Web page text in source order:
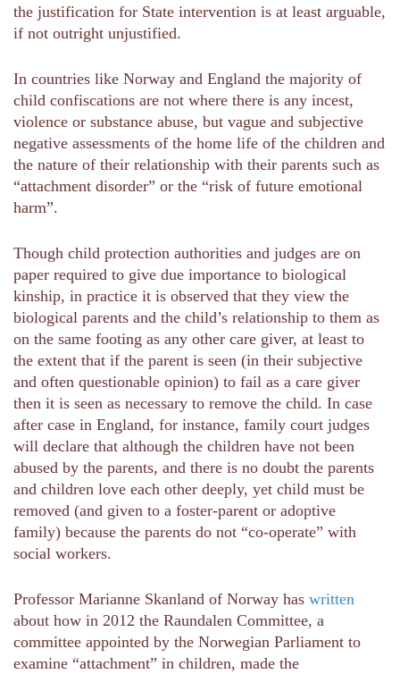
the justification for State intervention is at least arguable,
if not outright unjustified.
In countries like Norway and England the majority of
child confiscations are not where there is any incest,
violence or substance abuse, but vague and subjective
negative assessments of the home life of the children and
the nature of their relationship with their parents such as
“attachment disorder” or the “risk of future emotional
harm”.
Though child protection authorities and judges are on
paper required to give due importance to biological
kinship, in practice it is observed that they view the
biological parents and the child’s relationship to them as
on the same footing as any other care giver, at least to
the extent that if the parent is seen (in their subjective
and often questionable opinion) to fail as a care giver
then it is seen as necessary to remove the child. In case
after case in England, for instance, family court judges
will declare that although the children have not been
abused by the parents, and there is no doubt the parents
and children love each other deeply, yet child must be
removed (and given to a foster-parent or adoptive
family) because the parents do not “co-operate” with
social workers.
Professor Marianne Skanland of Norway has written
about how in 2012 the Raundalen Committee, a
committee appointed by the Norwegian Parliament to
examine “attachment” in children, made the